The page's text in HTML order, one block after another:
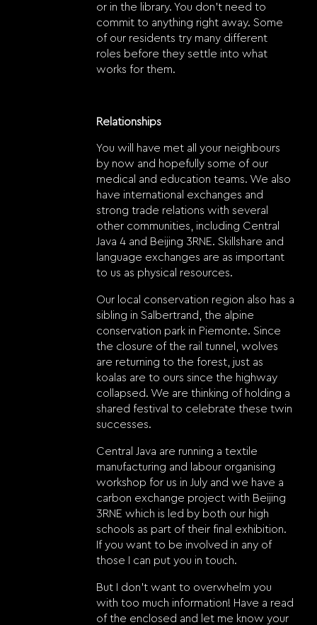
or in the library. You don’t need to
commit to anything right away. Some
of our residents try many different
roles before they settle into what
works for them.
Relationships
You will have met all your neighbours
by now and hopefully some of our
medical and education teams. We also
have international exchanges and
strong trade relations with several
other communities, including Central
Java 4 and Beijing 3RNE. Skillshare and
language exchanges are as important
to us as physical resources.
Our local conservation region also has a
sibling in Salbertrand, the alpine
conservation park in Piemonte. Since
the closure of the rail tunnel, wolves
are returning to the forest, just as
koalas are to ours since the highway
collapsed. We are thinking of holding a
shared festival to celebrate these twin
successes.
Central Java are running a textile
manufacturing and labour organising
workshop for us in July and we have a
carbon exchange project with Beijing
3RNE which is led by both our high
schools as part of their final exhibition.
If you want to be involved in any of
those I can put you in touch.
But I don’t want to overwhelm you
with too much information! Have a read
of the enclosed and let me know your